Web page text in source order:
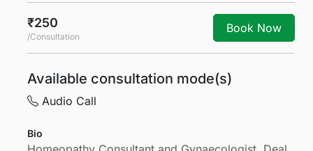
₹250
/Consultation
Book Now
Available consultation mode(s)
Audio Call
Bio